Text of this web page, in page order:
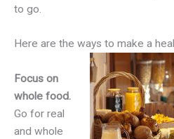
to go.
Here are the ways to make a
Focus on
whole food.
Go for real
and whole